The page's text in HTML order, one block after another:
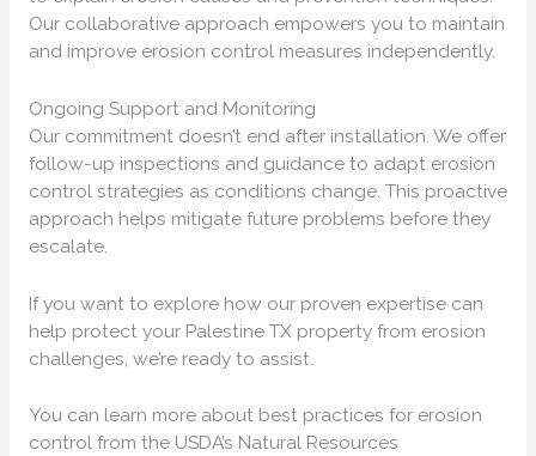
Our collaborative approach empowers you to maintain
and improve erosion control measures independently.
Ongoing Support and Monitoring
Our commitment doesn’t end after installation. We offer
follow-up inspections and guidance to adapt erosion
control strategies as conditions change. This proactive
approach helps mitigate future problems before they
escalate.
If you want to explore how our proven expertise can
help protect your Palestine TX property from erosion
challenges, we’re ready to assist.
You can learn more about best practices for erosion
control from the USDA’s Natural Resources